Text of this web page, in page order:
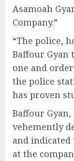
Asamoah
Company.”
“The police,
Baffour Gyan
one and
the police
has proven
Baffour
vehemently
and
at the